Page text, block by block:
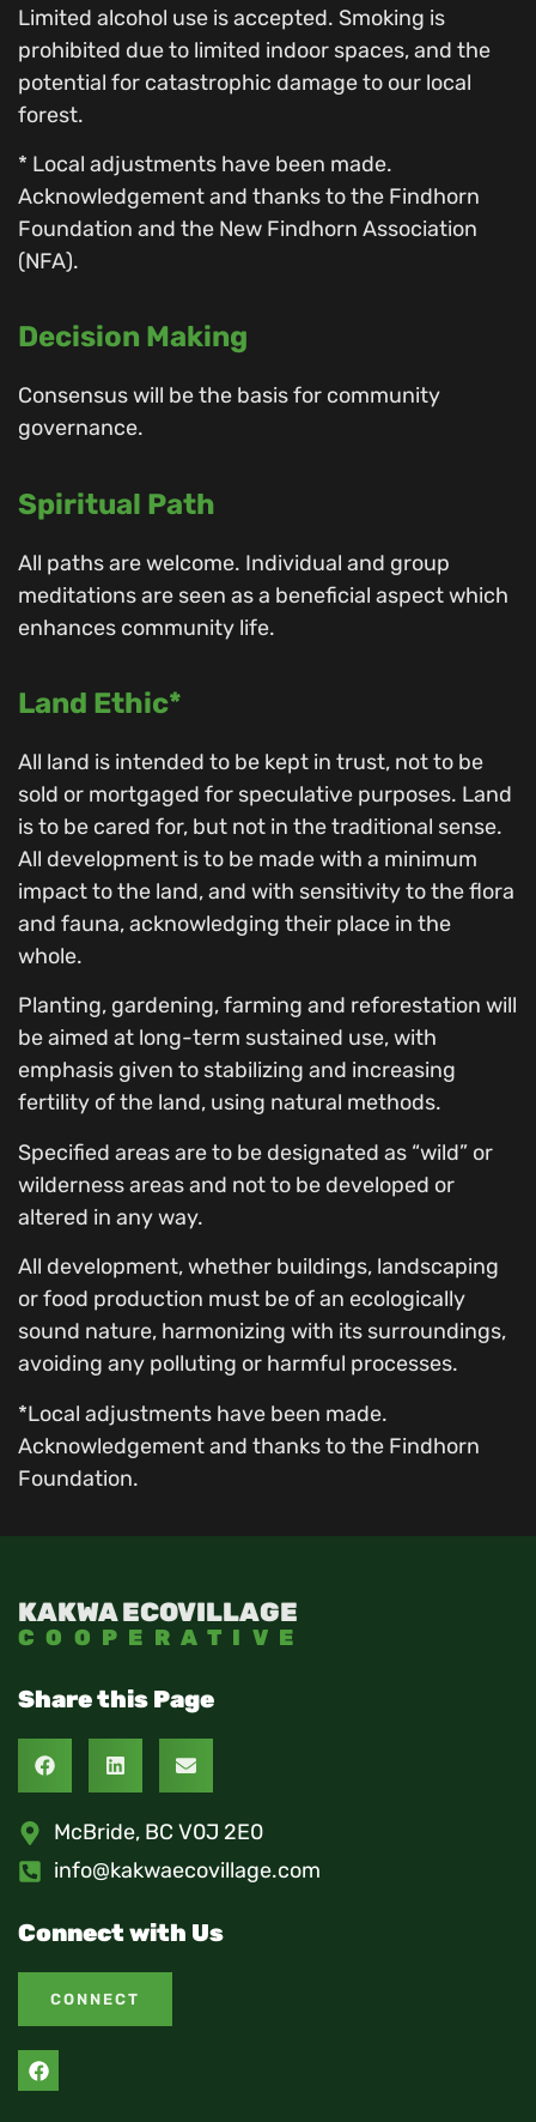
Limited alcohol use is accepted. Smoking is
prohibited due to limited indoor spaces, and the
potential for catastrophic damage to our local
forest.
* Local adjustments have been made.
Acknowledgement and thanks to the Findhorn
Foundation and the New Findhorn Association
(NFA).
Decision Making
Consensus will be the basis for community
governance.
Spiritual Path
All paths are welcome. Individual and group
meditations are seen as a beneficial aspect which
enhances community life.
Land Ethic*
All land is intended to be kept in trust, not to be
sold or mortgaged for speculative purposes. Land
is to be cared for, but not in the traditional sense.
All development is to be made with a minimum
impact to the land, and with sensitivity to the flora
and fauna, acknowledging their place in the
whole.
Planting, gardening, farming and reforestation will
be aimed at long-term sustained use, with
emphasis given to stabilizing and increasing
fertility of the land, using natural methods.
Specified areas are to be designated as “wild” or
wilderness areas and not to be developed or
altered in any way.
All development, whether buildings, landscaping
or food production must be of an ecologically
sound nature, harmonizing with its surroundings,
avoiding any polluting or harmful processes.
*Local adjustments have been made.
Acknowledgement and thanks to the Findhorn
Foundation.
KAKWA ECOVILLAGE
COOPERATIVE
Share this Page
McBride, BC V0J 2E0
info@kakwaecovillage.com
Connect with Us
CONNECT